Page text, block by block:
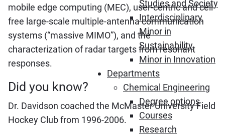
Studies and Society
Interdisciplinary
Minor in
Sustainability
Minor in Innovation
Departments
Chemical Engineering
Degree options
Courses
Research
mobile edge computing (MEC), user-centric and cell-
free large-scale multiple-antenna communication
systems (“massive MIMO”), and the
characterization of radar targets from resonant
responses.
Did you know?
Dr. Davidson coached the McMaster University Field
Hockey Club from 1996-2006.